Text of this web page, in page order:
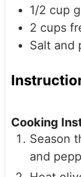
1/2 cup
2 cups
Salt and
Cooking
Season
and